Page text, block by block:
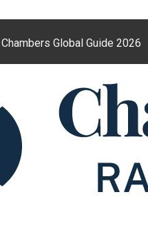
Global Guide 2026